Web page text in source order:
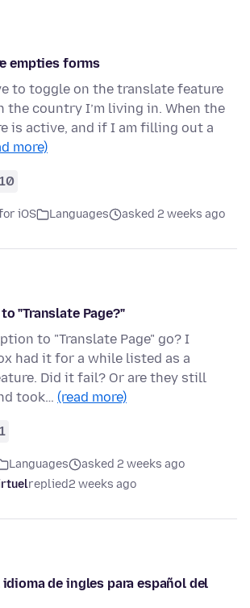
empties forms
to toggle on the translate feature
the country I’m living in. When the
is active, and if I am filling out a
more)
10
iOS Languages asked 2 weeks ago
"Translate Page?"
to "Translate Page" go? I
had it for a while listed as a
Did it fail? Or are they still
took… (read more)
1
Languages
asked 2 weeks ago
replied2 weeks ago
de ingles para español del